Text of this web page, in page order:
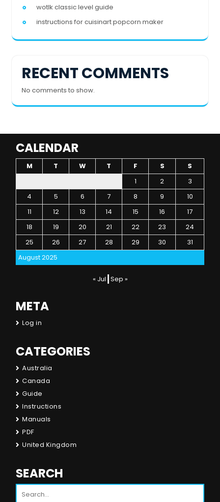
wotlk classic level guide
instructions for cuisinart popcorn maker
RECENT COMMENTS
No comments to show.
CALENDAR
August 2025
M T W T F S
S
1
2
3
4
5 6 7 8 9
10
11
12 13 14 15 16
17
18
19 20 21 22 23
24
25
26 27 28 29 30 31
« Jul Sep »
META
Log in
CATEGORIES
Australia
Canada
Guide
Instructions
Manuals
PDF
United Kingdom
SEARCH